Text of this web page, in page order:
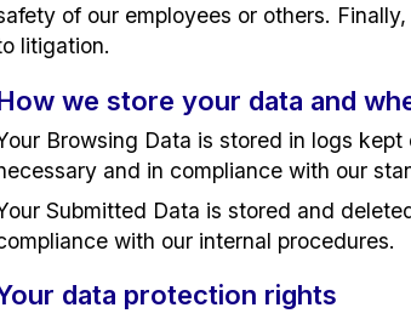
of our employees or others.
litigation.
we store your data and
Browsing Data is stored in logs
and in compliance with our
Submitted Data is stored and
with our internal procedures.
data protection rights